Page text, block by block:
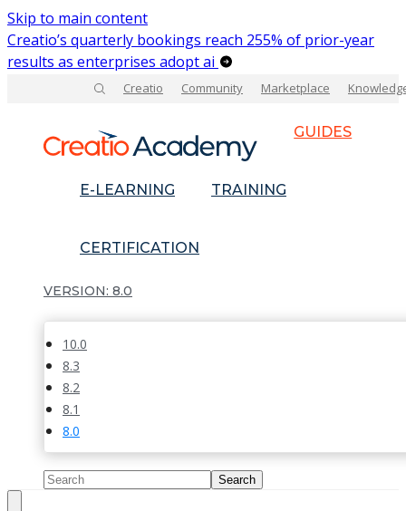
Skip to main content
Creatio’s quarterly bookings reach 255% of prior-year
results as enterprises adopt ai
Creatio Community Marketplace
GUIDES
E-LEARNING TRAINING
CERTIFICATION
8.0
10.0
8.3
8.2
8.1
8.0